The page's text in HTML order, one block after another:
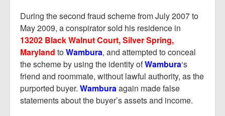
During the second fraud scheme from July 2007 to
May 2009, a conspirator sold his residence in
13202 Black Walnut Court, Silver Spring,
Maryland toWambura, and attempted to conceal
the scheme by using the identity ofWambura‘s
friend and roommate, without lawful authority, as the
purported buyer. Wamburaagain made false
statements about the buyer’s assets and income.